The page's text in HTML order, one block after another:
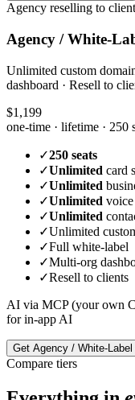
Agency reselling to
Agency / White-
Unlimited custom
dashboard · Resell to
$1,199
one-time · lifetime · 250
✓250 seats
✓Unlimited card
✓Unlimited
✓Unlimited
✓Unlimited
✓Unlimited
✓Full white-label
✓Multi-org
✓Resell to clients
AI via MCP (your own
for in-app AI
Get Agency / White-Label
Compare tiers